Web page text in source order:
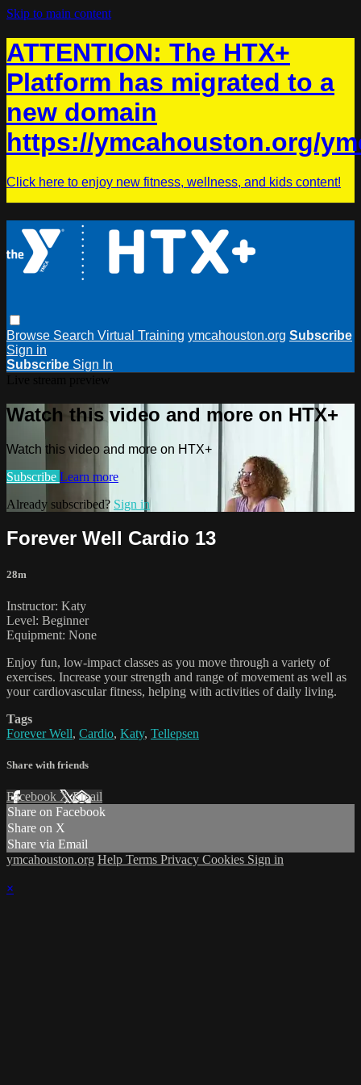
Skip to main content
ATTENTION: The HTX+
Platform has migrated to a
new domain
https://ymcahouston.org/
Click here to enjoy new fitness, wellness, and kids content!
Browse Search Virtual Training ymcahouston.org Subscribe
Sign in
Subscribe Sign In
Watch this video and more on HTX+
Watch this video and more on HTX+
Subscribe Learn more
Already subscribed? Sign in
Forever Well Cardio 13
28m
Instructor: Katy
Level: Beginner
Equipment: None
Enjoy fun, low-impact classes as you move through a variety of
exercises. Increase your strength and range of movement as well as
your cardiovascular fitness, helping with activities of daily living.
Tags
Forever Well, Cardio, Katy, Tellepsen
Share with friends
Facebook XEmail
Share on Facebook
Share on X
Share via Email
ymcahouston.org Help Terms Privacy Cookies Sign in
×